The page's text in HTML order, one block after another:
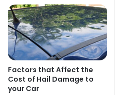
Factors that Affect the
Cost of Hail Damage to
your Car